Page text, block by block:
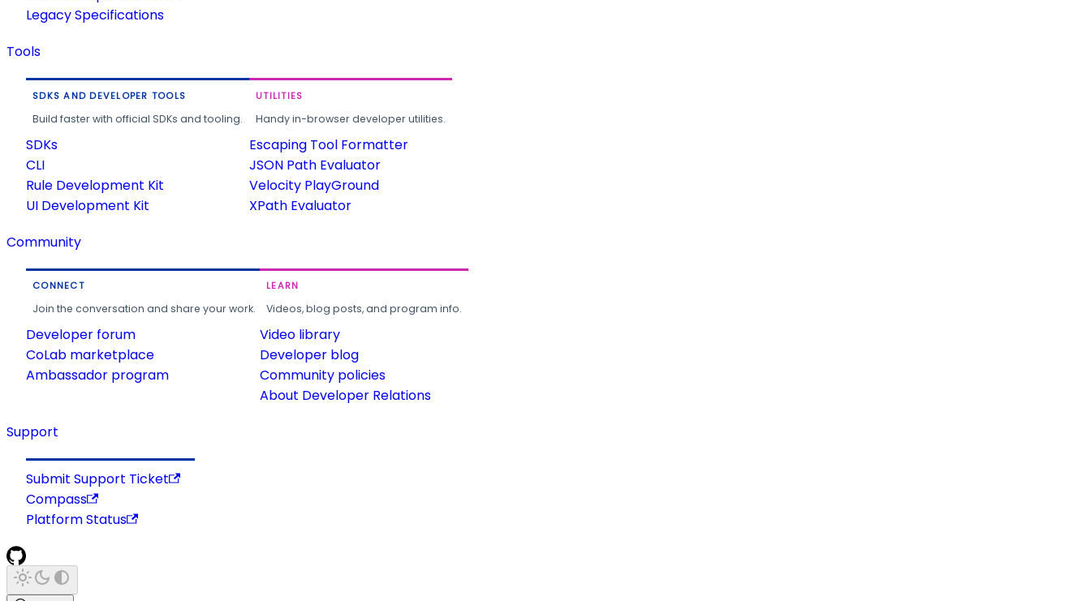
Legacy Specifications
Tools
SDKS AND DEVELOPER TOOLS
Build faster with official SDKs and tooling.
SDKs
CLI
Rule Development Kit
UI Development Kit
UTILITIES
Handy in-browser developer utilities.
Escaping Tool Formatter
JSON Path Evaluator
Velocity PlayGround
XPath Evaluator
Community
CONNECT
Join the conversation and share your work.
Developer forum
CoLab marketplace
Ambassador program
LEARN
Videos, blog posts, and program info.
Video library
Developer blog
Community policies
About Developer Relations
Support
Submit Support Ticket
Compass
Platform Status